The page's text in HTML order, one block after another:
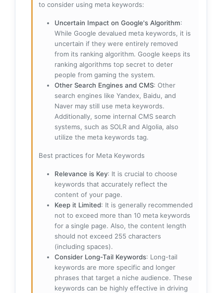
to consider using meta keywords:
Uncertain Impact on Google's Algorithm:
While Google devalued meta keywords, it is
uncertain if they were entirely removed
from its ranking algorithm. Google keeps its
ranking algorithms top secret to deter
people from gaming the system.
Other Search Engines and CMS: Other
search engines like Yandex, Baidu, and
Naver may still use meta keywords.
Additionally, some internal CMS search
systems, such as SOLR and Algolia, also
utilize the meta keywords tag.
Best practices for Meta Keywords
Relevance is Key: It is crucial to choose
keywords that accurately reflect the
content of your page.
Keep it Limited: It is generally recommended
not to exceed more than 10 meta keywords
for a single page. Also, the content length
should not exceed 255 characters
(including spaces).
Consider Long-Tail Keywords: Long-tail
keywords are more specific and longer
phrases that target a niche audience. These
keywords can be highly effective in driving